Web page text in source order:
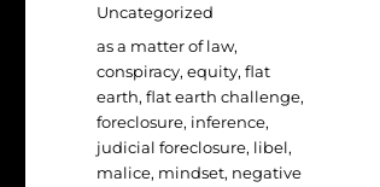
Categories
Uncategorized
Tags
as a matter of law,
conspiracy,equity,flat
earth,flat earth challenge,
foreclosure, inference,
judicial foreclosure, libel,
malice, mindset, negative